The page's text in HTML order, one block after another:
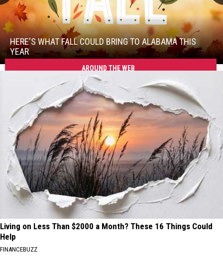
Here's
Bring
Alabama
Year
HERE'S WHAT FALL COULD BRING TO ALABAMA THIS
YEAR
Here's
What
Fall
Could
Bring
to
AROUND THE WEB
Living on Less Than $2000 a Month? These 16 Things Could
Help
FINANCEBUZZ